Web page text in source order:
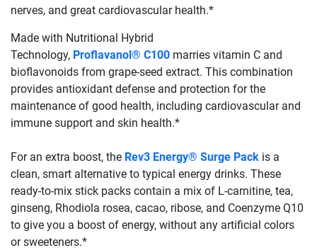
nerves, and great cardiovascular health.*
Made with Nutritional Hybrid
Technology, Proflavanol® C100 marries vitamin C and
bioflavonoids from grape-seed extract. This combination
provides antioxidant defense and protection for the
maintenance of good health, including cardiovascular and
immune support and skin health.*
For an extra boost, the Rev3 Energy® Surge Pack is a
clean, smart alternative to typical energy drinks. These
ready-to-mix stick packs contain a mix of L-carnitine, tea,
ginseng, Rhodiola rosea, cacao, ribose, and Coenzyme Q10
to give you a boost of energy, without any artificial colors
or sweeteners.*